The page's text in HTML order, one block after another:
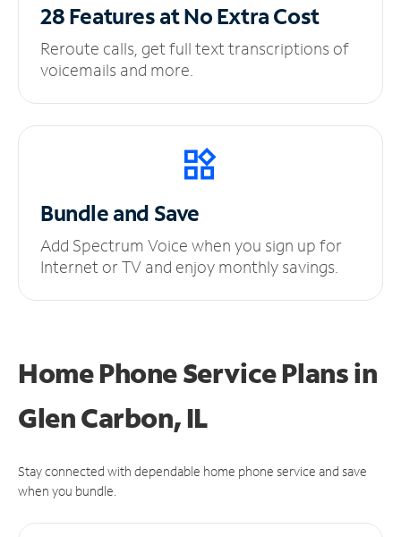
28 Features at NoExtra Cost
Reroute calls, get full text transcriptions of
voicemails and more.
Bundle and Save
Add Spectrum Voice when you sign up for
Internet or TV and enjoy monthly savings.
Home Phone Service Plansin
Glen Carbon, IL
Stay connected with dependable home phone service and save
when you bundle.